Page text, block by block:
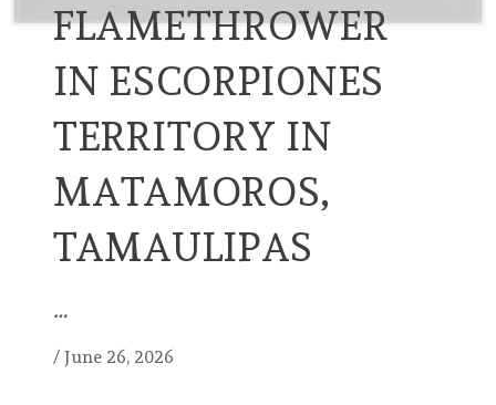
FLAMETHROWER
IN ESCORPIONES
TERRITORY IN
MATAMOROS,
TAMAULIPAS
…
/ June 26, 2026